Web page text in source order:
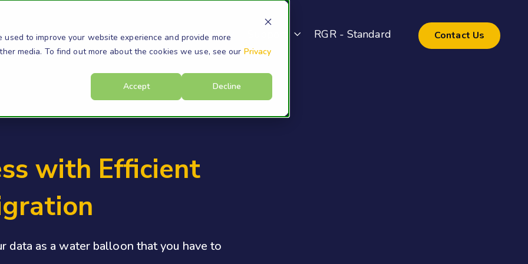
to improve your website experience and provide more
media. To find out more about the cookies we use, see our Privacy
Accept
Decline
Products Resources Company RGR - Standard Contact Us
with Efficient
data as a water balloon that you have to